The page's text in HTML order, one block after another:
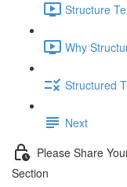
Structure
Why
Structured
Next
Please Share
Section